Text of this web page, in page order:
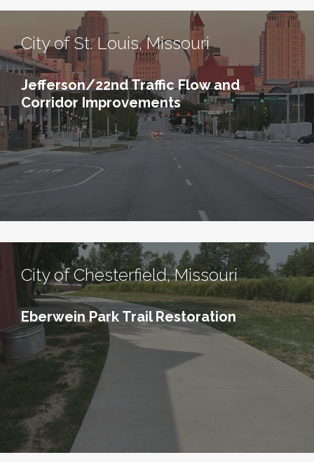
City of St. Louis, Missouri
Jefferson/22nd Traffic Flow and
Corridor Improvements
City of Chesterfield, Missouri
Eberwein Park Trail Restoration